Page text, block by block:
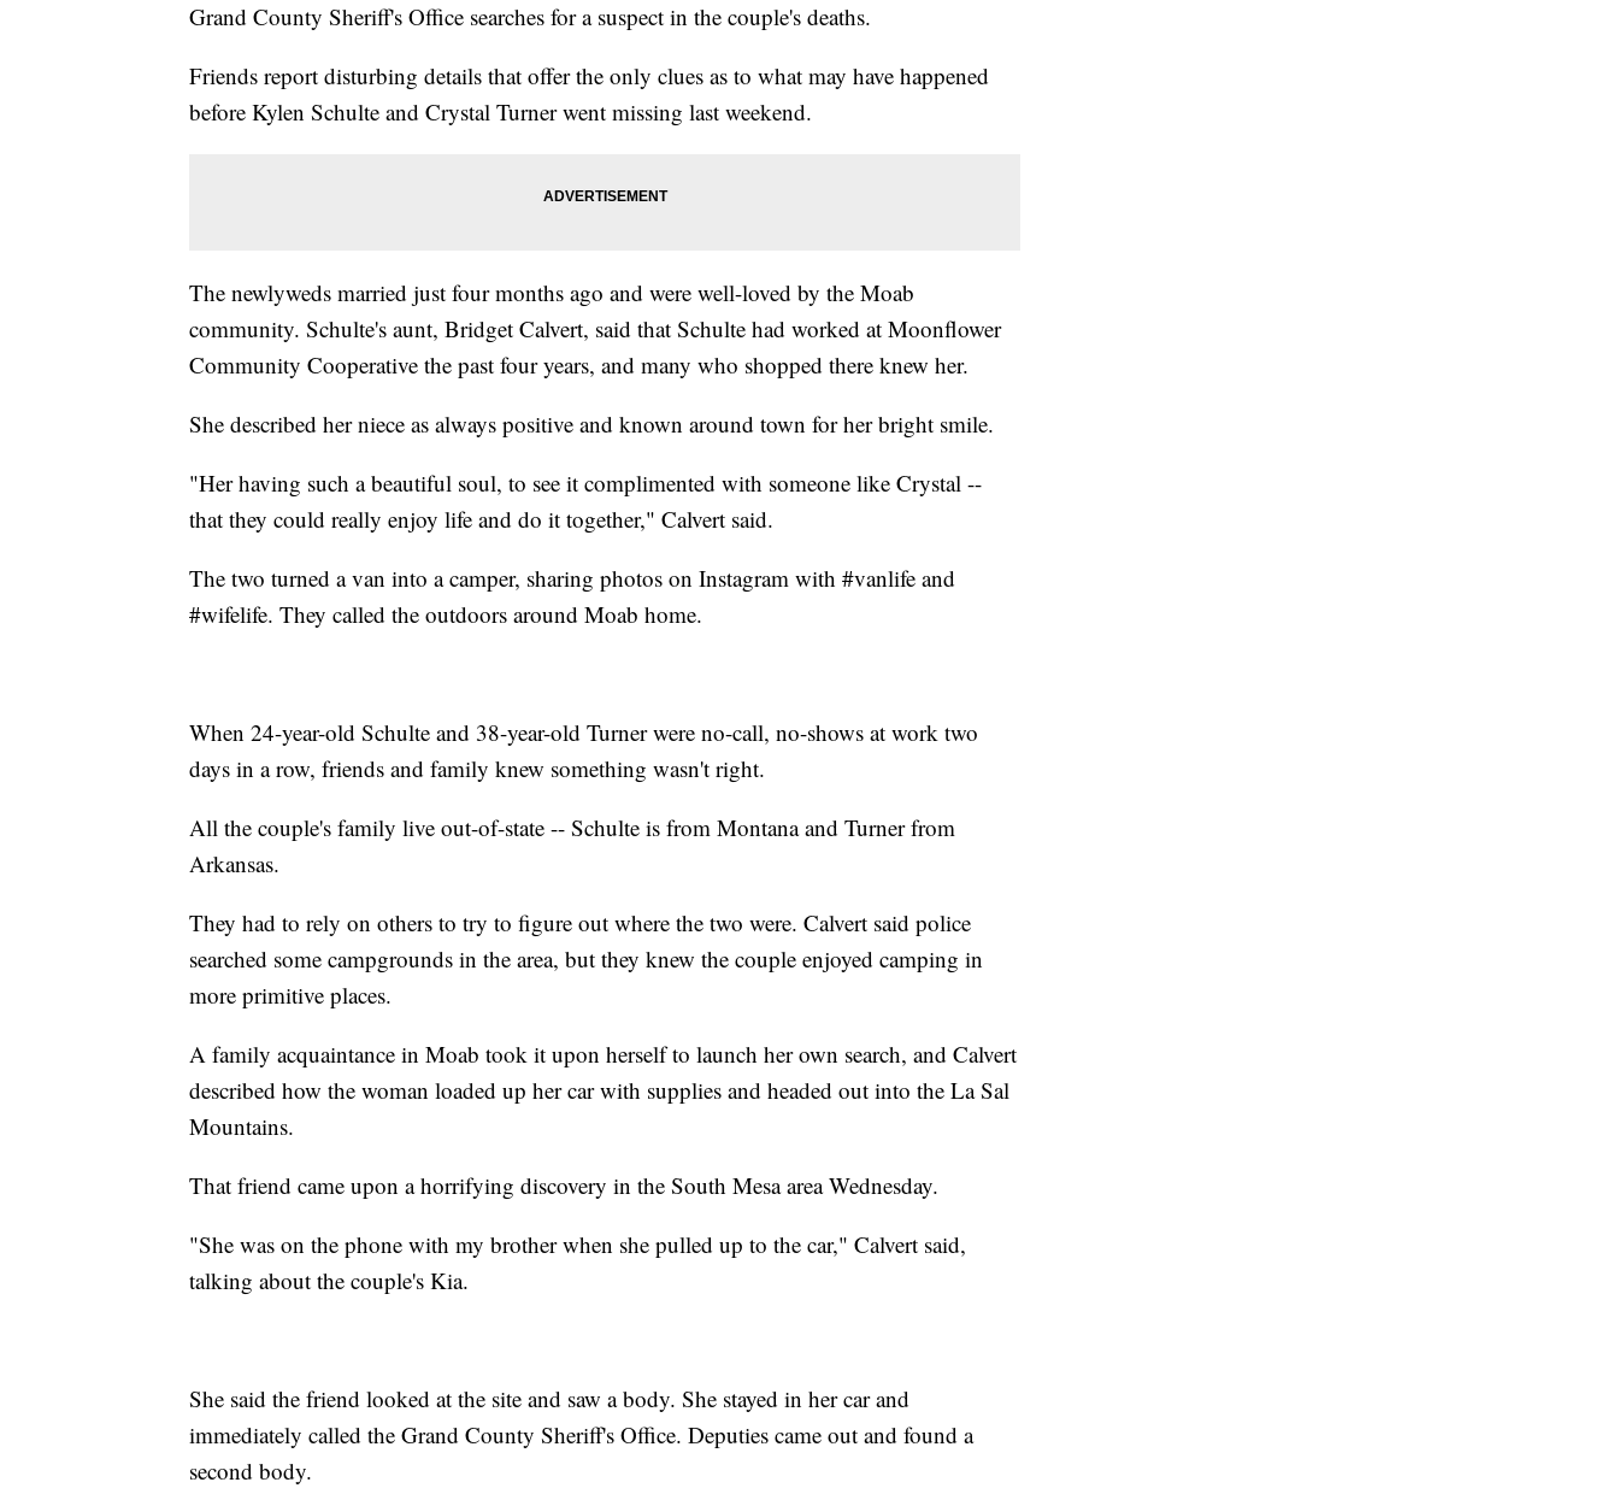
Grand County Sheriff's Office searches for a suspect in the couple's deaths.
Friends report disturbing details that offer the only clues as to what may have happened
before Kylen Schulte and Crystal Turner went missing last weekend.
The newlyweds married just four months ago and were well-loved by the Moab
community. Schulte's aunt, Bridget Calvert, said that Schulte had worked at Moonflower
Community Cooperative the past four years, and many who shopped there knew her.
She described her niece as always positive and known around town for her bright smile.
"Her having such a beautiful soul, to see it complimented with someone like Crystal --
that they could really enjoy life and do it together," Calvert said.
The two turned a van into a camper, sharing photos on Instagram with #vanlife and
#wifelife. They called the outdoors around Moab home.
When 24-year-old Schulte and 38-year-old Turner were no-call, no-shows at work two
days in a row, friends and family knew something wasn't right.
All the couple's family live out-of-state -- Schulte is from Montana and Turner from
Arkansas.
They had to rely on others to try to figure out where the two were. Calvert said police
searched some campgrounds in the area, but they knew the couple enjoyed camping in
more primitive places.
A family acquaintance in Moab took it upon herself to launch her own search, and Calvert
described how the woman loaded up her car with supplies and headed out into the La Sal
Mountains.
That friend came upon a horrifying discovery in the South Mesa area Wednesday.
"She was on the phone with my brother when she pulled up to the car," Calvert said,
talking about the couple's Kia.
She said the friend looked at the site and saw a body. She stayed in her car and
immediately called the Grand County Sheriff's Office. Deputies came out and found a
second body.